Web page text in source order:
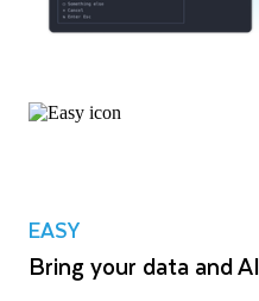
EASY
Bring your data and